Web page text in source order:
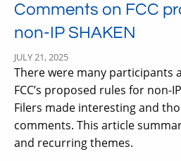
Comments on FCC
non-IP SHAKEN
JULY 21, 2025
There were many participants
FCC’s proposed rules for non-
Filers made interesting and
comments. This article
and recurring themes.